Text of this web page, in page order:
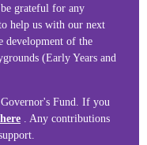
grateful for any
help us with our next
development of the
(Early Years and
Fund. If you
here . Any contributions